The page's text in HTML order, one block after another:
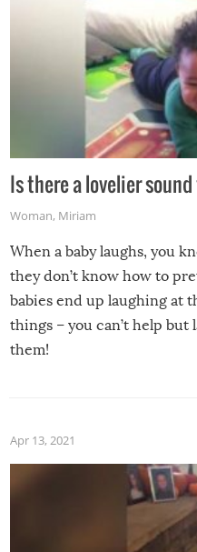
Is there a lovelier
Woman, Miriam
When a baby laughs, you
they don’t know how to
babies end up laughing at
things – you can’t help
them!
Apr 13, 2021